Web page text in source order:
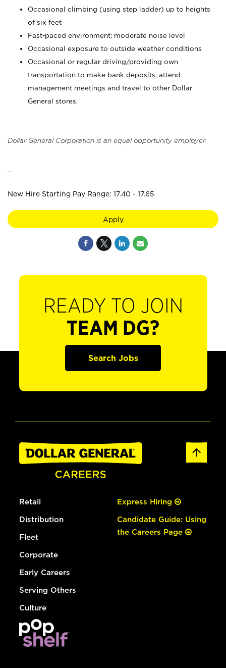
Occasional climbing (using step ladder) up to heights
of six feet
Fast-paced environment; moderate noise level
Occasional exposure to outside weather conditions
Occasional or regular driving/providing own
transportation to make bank deposits, attend
management meetings and travel to other Dollar
General stores.
Dollar General Corporation is an equal opportunity employer.
New Hire Starting Pay Range: 17.40 - 17.65
Apply
READY TO JOIN
TEAM DG?
Search Jobs
Retail
Distribution
Fleet
Corporate
Early Careers
Serving Others
Culture
Express Hiring
Candidate Guide: Using
the Careers Page